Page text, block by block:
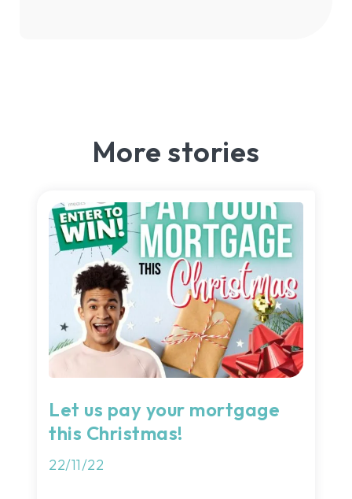
More stories
Let us pay your mortgage
this Christmas!
22/11/22